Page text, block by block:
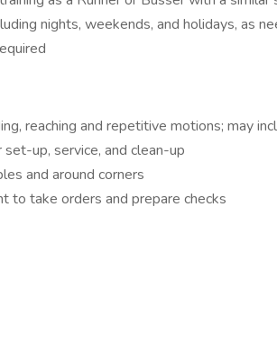
nights, weekends, and holidays, as
reaching and repetitive motions; may
up, service, and clean-up
and around corners
to take orders and prepare checks